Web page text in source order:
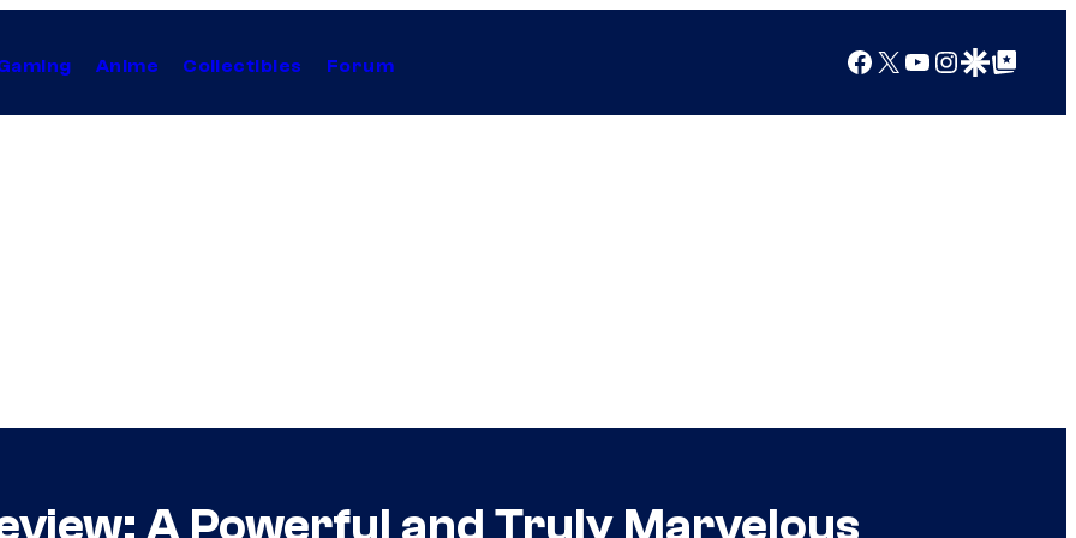
Anime Collectibles Forum Facebook
X YouTube
Instagram
Google Discover
Google Top Posts
A Powerful and Truly Marvelous